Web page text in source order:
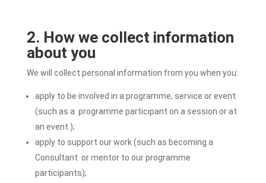
2. How we collect information
about you
We will collect personal information from you when you:
apply to be involved in a programme, service or event
(such as a programme participant on a session or at
an event );
apply to support our work (such as becoming a
Consultant or mentor to our programme
participants);